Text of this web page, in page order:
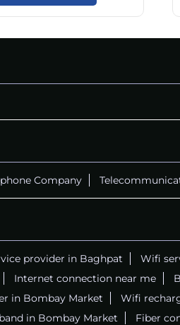
Company
provider in Baghpat Wifi
Internet connection near me
in Bombay Market Wifi
in Bombay Market Fiber